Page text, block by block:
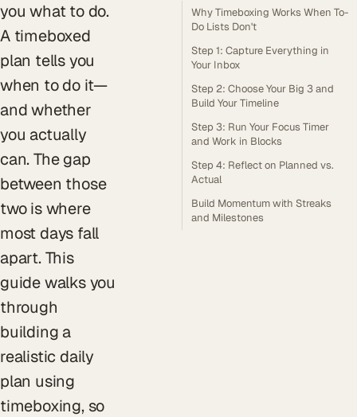
you what to do.
A timeboxed
plan tells you
when to do it—
and whether
you actually
can. The gap
between those
two is where
most days fall
apart. This
guide walks you
through
building a
realistic daily
plan using
timeboxing, so
Why Timeboxing Works When To-
Do Lists Don't
Step 1: Capture Everything in
Your Inbox
Step 2: Choose Your Big 3 and
Build Your Timeline
Step 3: Run Your Focus Timer
and Work in Blocks
Step 4: Reflect on Planned vs.
Actual
Build Momentum with Streaks
and Milestones